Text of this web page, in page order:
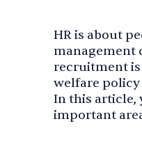
HR is about
management
recruitment
welfare policy
In this article,
important